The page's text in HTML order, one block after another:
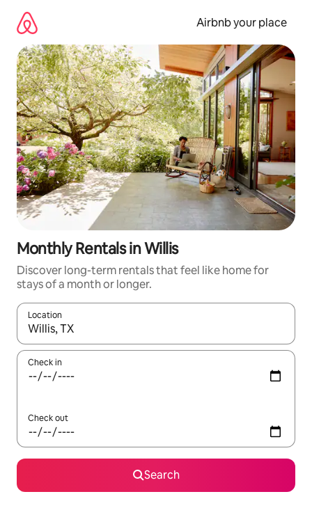
content
Airbnb your place
Monthly Rentals in Willis
Discover long-term rentals that feel like home for
stays of a month or longer.
Location
When results are available, navigate with up and down arrow
Check in
Check out
Search